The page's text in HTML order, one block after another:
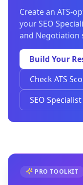
Create an ATS-
your SEO
and Negotiation
Build Your
Check ATS
SEO
PRO TOOLKIT